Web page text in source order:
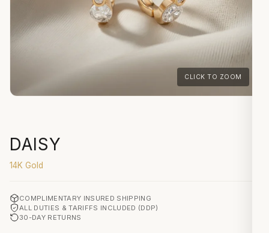
CLICK TO ZOOM
DAISY
14K Gold
COMPLIMENTARY INSURED SHIPPING
ALL DUTIES & TARIFFS INCLUDED (DDP)
30-DAY RETURNS